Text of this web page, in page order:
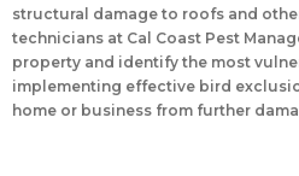
structural damage to roofs and
technicians at Cal Coast Pest
property and identify the most
implementing effective bird
home or business from further